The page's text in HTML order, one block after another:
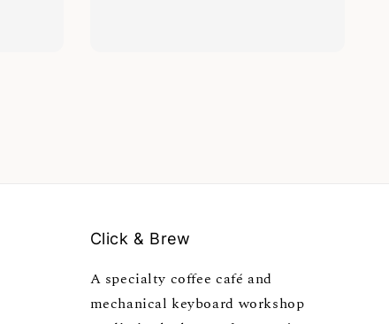
Click & Brew
A specialty coffee café and
mechanical keyboard workshop